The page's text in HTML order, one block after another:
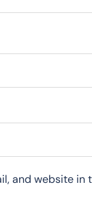
and website